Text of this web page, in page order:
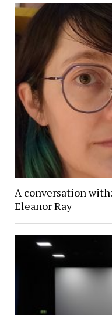
A conversation
Eleanor Ray